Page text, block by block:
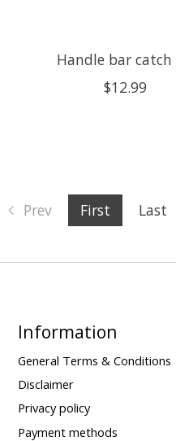
Handle bar
$12.99
Prev First Last
Information
General Terms & Conditions
Disclaimer
Privacy policy
Payment methods